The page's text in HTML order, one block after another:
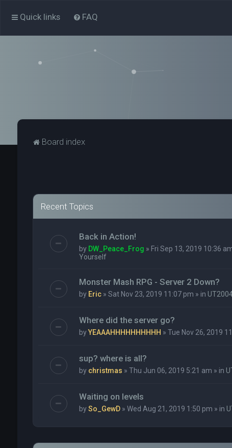
Quick links FAQ
Board index
Recent Topics
Back in Action!
by DW_Peace_Frog » Fri Sep 13, 2019 10:36
Yourself
Monster Mash RPG - Server 2 Down?
by Eric» Sat Nov 23, 2019 11:07 pm » in
Where did the server go?
byYEAAAHHHHHHHHHH » Tue Nov 26, 2019
sup? where is all?
by christmas » Thu Jun 06, 2019 5:21 am » in
Waiting on levels
bySo_GewD» Wed Aug 21, 2019 1:50 pm » in